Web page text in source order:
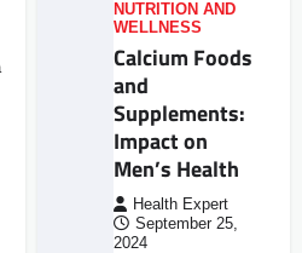
NUTRITION AND
WELLNESS
Calcium Foods
and
Supplements:
Impact on
Men’s Health
Health Expert
September 25,
2024